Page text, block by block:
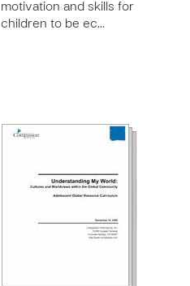
motivation and skills for
children to be ec…